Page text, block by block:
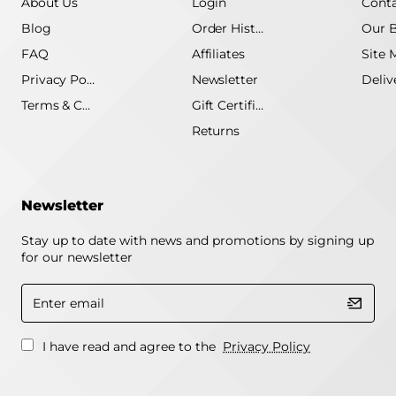
Blog
FAQ
Privacy Policy
Terms & Conditions
Order History
Affiliates
Newsletter
Gift Certificate
Returns
Our
Site
Newsletter
Stay up to date with news and promotions by signing up
for our newsletter
Enter
email
I have read and agree to the Privacy Policy